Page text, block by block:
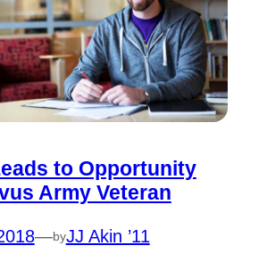
to Opportunity
Army Veteran
—byJJ Akin ’11